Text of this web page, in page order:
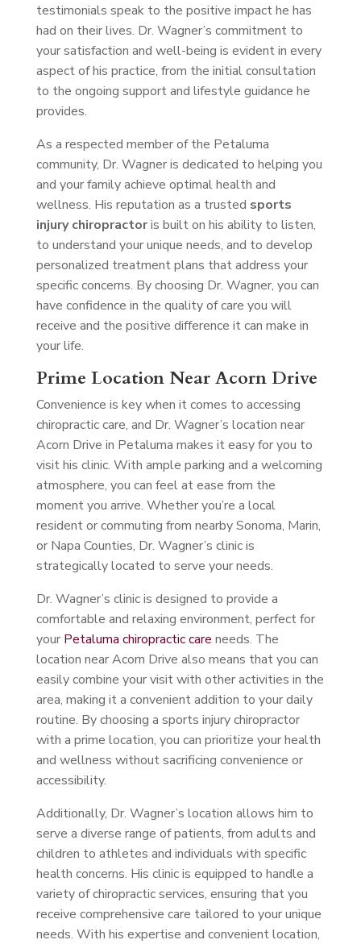
testimonials speak to the positive impact he has
had on their lives. Dr. Wagner’s commitment to
your satisfaction and well-being is evident in every
aspect of his practice, from the initial consultation
to the ongoing support and lifestyle guidance he
provides.
As a respected member of the Petaluma
community, Dr. Wagner is dedicated to helping you
and your family achieve optimal health and
wellness. His reputation as a trusted sports
injury chiropractoris built on his ability to listen,
to understand your unique needs, and to develop
personalized treatment plans that address your
specific concerns. By choosing Dr. Wagner, you can
have confidence in the quality of care you will
receive and the positive difference it can make in
your life.
Prime Location Near Acorn Drive
Convenience is key when it comes to accessing
chiropractic care, and Dr. Wagner’s location near
Acorn Drive in Petaluma makes it easy for you to
visit his clinic. With ample parking and a welcoming
atmosphere, you can feel at ease from the
moment you arrive. Whether you’re a local
resident or commuting from nearby Sonoma, Marin,
or Napa Counties, Dr. Wagner’s clinic is
strategically located to serve your needs.
Dr. Wagner’s clinic is designed to provide a
comfortable and relaxing environment, perfect for
your Petaluma chiropractic care needs. The
location near Acorn Drive also means that you can
easily combine your visit with other activities in the
area, making it a convenient addition to your daily
routine. By choosing a sports injury chiropractor
with a prime location, you can prioritize your health
and wellness without sacrificing convenience or
accessibility.
Additionally, Dr. Wagner’s location allows him to
serve a diverse range of patients, from adults and
children to athletes and individuals with specific
health concerns. His clinic is equipped to handle a
variety of chiropractic services, ensuring that you
receive comprehensive care tailored to your unique
needs. With his expertise and convenient location,